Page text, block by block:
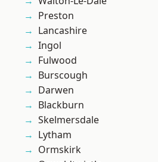
Preston
Lancashire
Ingol
Fulwood
Burscough
Darwen
Blackburn
Skelmersdale
Lytham
Ormskirk